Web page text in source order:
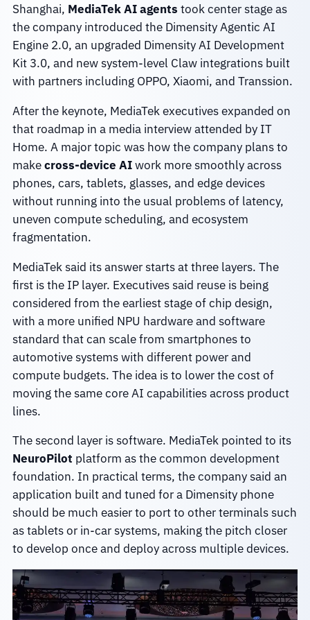
Shanghai, MediaTek AI agents took center stage as
the company introduced the Dimensity Agentic AI
Engine 2.0, an upgraded Dimensity AI Development
Kit 3.0, and new system-level Claw integrations built
with partners including OPPO, Xiaomi, and Transsion.
After the keynote, MediaTek executives expanded on
that roadmap in a media interview attended by IT
Home. A major topic was how the company plans to
makecross-device AIwork more smoothly across
phones, cars, tablets, glasses, and edge devices
without running into the usual problems of latency,
uneven compute scheduling, and ecosystem
fragmentation.
MediaTek said its answer starts at three layers. The
first is the IP layer. Executives said reuse is being
considered from the earliest stage of chip design,
with a more unified NPU hardware and software
standard that can scale from smartphones to
automotive systems with different power and
compute budgets. The idea is to lower the cost of
moving the same core AI capabilities across product
lines.
The second layer is software. MediaTek pointed to its
NeuroPilot platform as the common development
foundation. In practical terms, the company said an
application built and tuned for a Dimensity phone
should be much easier to port to other terminals such
as tablets or in-car systems, making the pitch closer
to develop once and deploy across multiple devices.